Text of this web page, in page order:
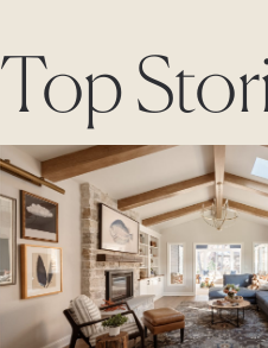
Top
Contact
Login
Careers